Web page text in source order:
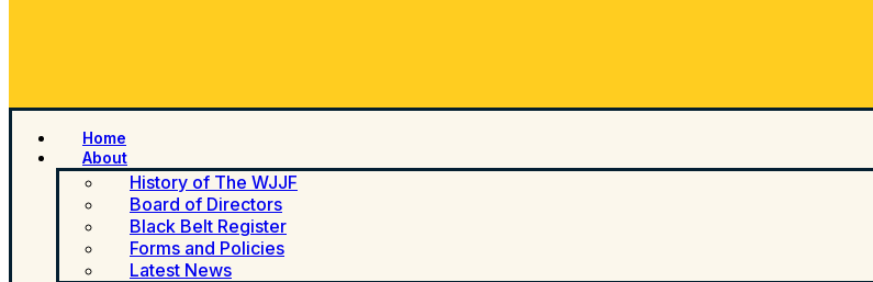
Home
About
History of The WJJF
Board of Directors
Black Belt Register
Forms and Policies
Latest News